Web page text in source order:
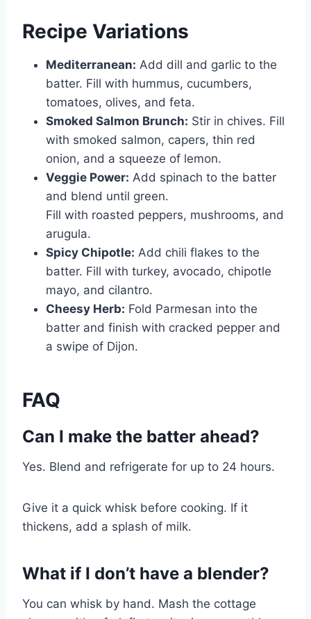
Recipe Variations
Mediterranean: Add dill and garlic to the
batter. Fill with hummus, cucumbers,
tomatoes, olives, and feta.
Smoked Salmon Brunch: Stir in chives. Fill
with smoked salmon, capers, thin red
onion, and a squeeze of lemon.
Veggie Power: Add spinach to the batter
and blend until green.
Fill with roasted peppers, mushrooms, and
arugula.
Spicy Chipotle: Add chili flakes to the
batter. Fill with turkey, avocado, chipotle
mayo, and cilantro.
Cheesy Herb: Fold Parmesan into the
batter and finish with cracked pepper and
a swipe of Dijon.
FAQ
Can I make the batter ahead?
Yes. Blend and refrigerate for up to 24 hours.
Give it a quick whisk before cooking. If it
thickens, add a splash of milk.
What if I don’t have a blender?
You can whisk by hand. Mash the cottage